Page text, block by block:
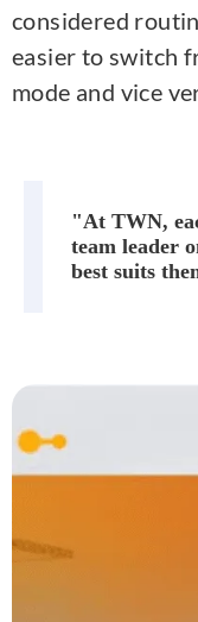
considered
easier to switch
mode and vice
"At TWN,
team leader
best suits